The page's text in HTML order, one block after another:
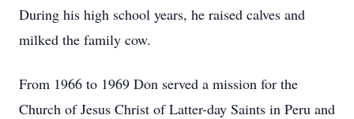
During his high school years, he raised calves and
milked the family cow.
From 1966 to 1969 Don served a mission for the
Church of Jesus Christ of Latter-day Saints in Peru and